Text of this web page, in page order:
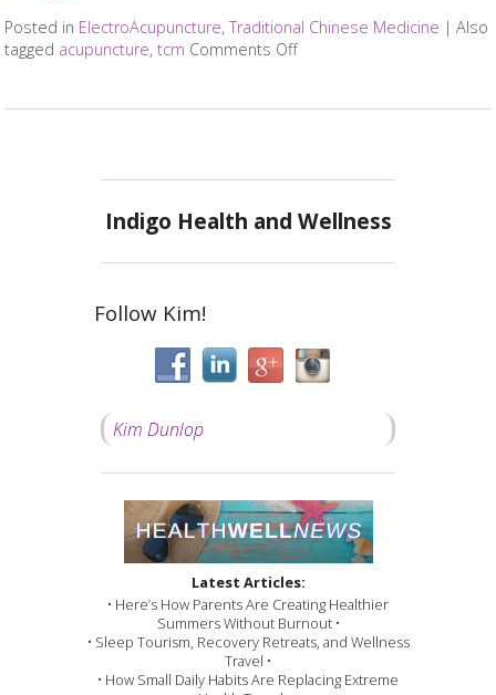
Posted in ElectroAcupuncture,Traditional Chinese Medicine |Also
tagged acupuncture,tcm Comments Offon What is
Indigo Health and Wellness
Follow Kim!
Kim Dunlop
Latest Articles:
• Here’s How Parents Are Creating Healthier
Summers Without Burnout •
• Sleep Tourism, Recovery Retreats, and Wellness
Travel •
• How Small Daily Habits Are Replacing Extreme